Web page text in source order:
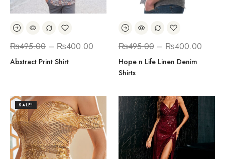
₨495.00 – ₨400.00
Abstract Print Shirt
₨495.00 – ₨400.00
Hope n Life Linen Denim
Shirts
SALE!